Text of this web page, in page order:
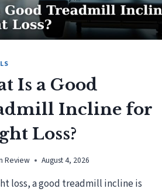
Is a Good
Incline for
Loss?
Review August 4, 2026
loss, a good treadmill incline is